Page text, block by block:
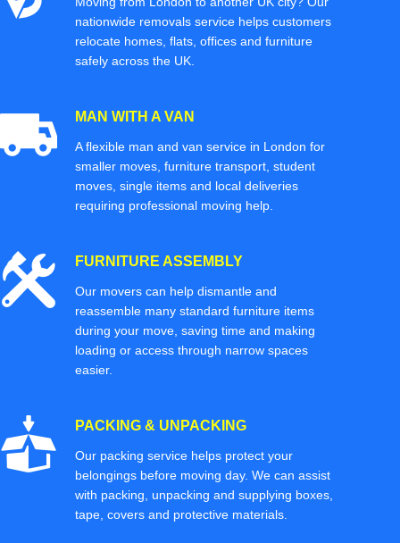
nationwide removals service helps customers
relocate homes, flats, offices and furniture
safely across the UK.
MAN WITH A VAN
A flexible man and van service in London for
smaller moves, furniture transport, student
moves, single items and local deliveries
requiring professional moving help.
FURNITURE ASSEMBLY
Our movers can help dismantle and
reassemble many standard furniture items
during your move, saving time and making
loading or access through narrow spaces
easier.
PACKING & UNPACKING
Our packing service helps protect your
belongings before moving day. We can assist
with packing, unpacking and supplying boxes,
tape, covers and protective materials.